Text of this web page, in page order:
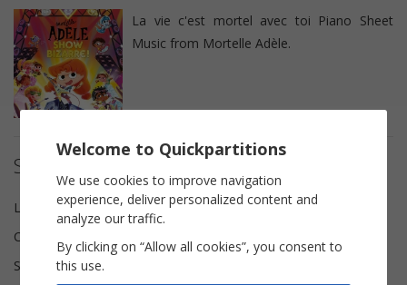
La vie c'est mortel avec toi Piano Sheet
Music from Mortelle Adèle.
Sheet music details
Lyricist(s)
Antoine Dole, Aldebert
Composer(s)
Scoring
Welcome to Quickpartitions
We use cookies to improve navigation
experience, deliver personalized content and
analyze our traffic.
By clicking on “Allow all cookies”, you consent to
this use.